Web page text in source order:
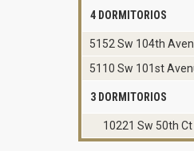
4 DORMITORIOS
5152 Sw 104th
5110 Sw 101st
3 DORMITORIOS
10221 Sw 50th Ct